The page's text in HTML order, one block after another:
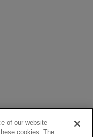
of our website
cookies. The